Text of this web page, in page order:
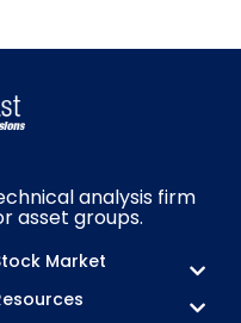
analysis firm
asset groups.
Market